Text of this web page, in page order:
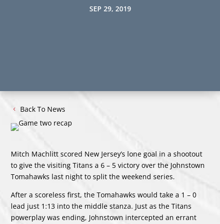
SEP 29, 2019
Back To News
Mitch Machlitt scored New Jersey’s lone goal in a shootout
to give the visiting Titans a 6 – 5 victory over the Johnstown
Tomahawks last night to split the weekend series.
After a scoreless first, the Tomahawks would take a 1 – 0
lead just 1:13 into the middle stanza. Just as the Titans
powerplay was ending, Johnstown intercepted an errant